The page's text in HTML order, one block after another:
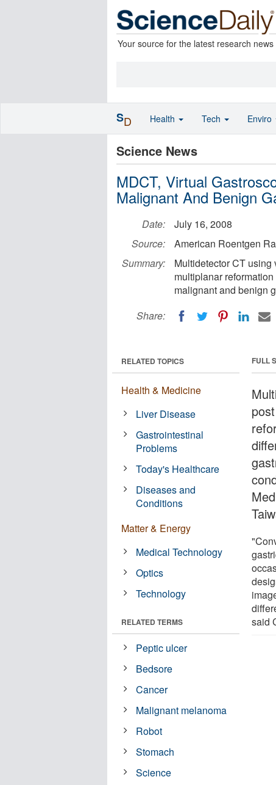
Your source for the latest research news
Science News
MDCT, Virtual
Malignant And Benign
Date:
July 16, 2008
Source:
American Roentgen
Summary:
Multidetector CT
multiplanar
malignant and benign
Share:
FULL
said
RELATED TOPICS
Health & Medicine
Liver Disease
Gastrointestinal
Problems
Today's Healthcare
Diseases and
Conditions
Matter & Energy
Medical Technology
Optics
Technology
RELATED TERMS
Peptic ulcer
Bedsore
Cancer
Malignant melanoma
Robot
Stomach
Science
SD Health Tech Enviro